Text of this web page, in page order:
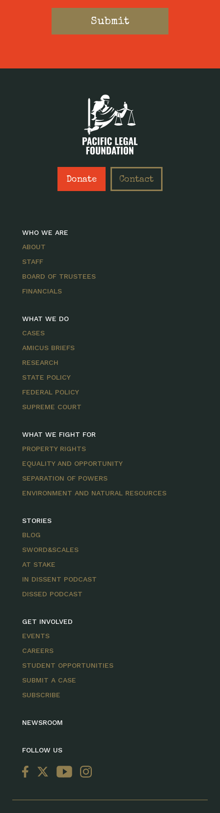
Donate Contact
WHO WE ARE
ABOUT
STAFF
BOARD OF TRUSTEES
FINANCIALS
WHAT WE DO
CASES
AMICUS BRIEFS
RESEARCH
STATE POLICY
FEDERAL POLICY
SUPREME COURT
WHAT WE FIGHT FOR
PROPERTY RIGHTS
EQUALITY AND OPPORTUNITY
SEPARATION OF POWERS
ENVIRONMENT AND NATURAL RESOURCES
STORIES
BLOG
SWORD&SCALES
AT STAKE
IN DISSENT PODCAST
DISSED PODCAST
GET INVOLVED
EVENTS
CAREERS
STUDENT OPPORTUNITIES
SUBMIT A CASE
SUBSCRIBE
NEWSROOM
FOLLOW US